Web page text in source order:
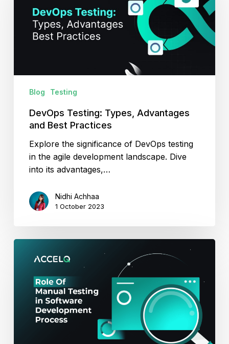
Advantages
Blog Testing
DevOps Testing: Types, Advantages
and Best Practices
Explore the significance of DevOps testing
in the agile development landscape. Dive
into its advantages,…
Nidhi Achhaa
1 October 2023
Testing
Software
Development